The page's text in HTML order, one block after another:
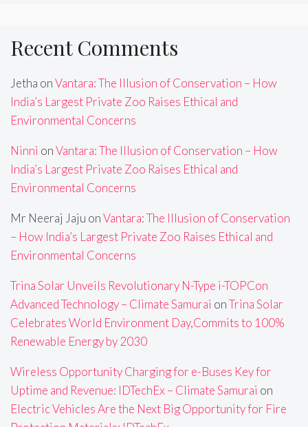
Recent Comments
Jetha onVantara: The Illusion of Conservation – How
India’s Largest Private Zoo Raises Ethical and
Environmental Concerns
Ninni onVantara: The Illusion of Conservation – How
India’s Largest Private Zoo Raises Ethical and
Environmental Concerns
Mr Neeraj Jaju onVantara: The Illusion of Conservation
– How India’s Largest Private Zoo Raises Ethical and
Environmental Concerns
Trina Solar Unveils Revolutionary N-Type i-TOPCon
Advanced Technology – Climate Samurai onTrina Solar
Celebrates World Environment Day,Commits to 100%
Renewable Energy by 2030
Wireless Opportunity Charging for e-Buses Key for
Uptime and Revenue: IDTechEx – Climate Samurai on
Electric Vehicles Are the Next Big Opportunity for Fire